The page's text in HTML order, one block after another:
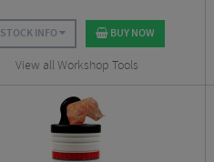
STOCK INFO BUY NOW
View all Workshop Tools